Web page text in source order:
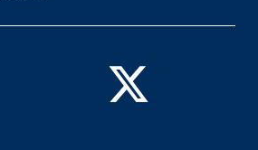
Twitter